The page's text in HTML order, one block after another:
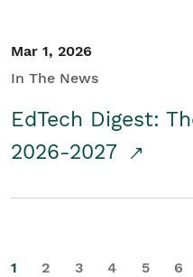
Mar 1, 2026
In The News
EdTech Digest:
2026-2027
1 2 3 4 5 6